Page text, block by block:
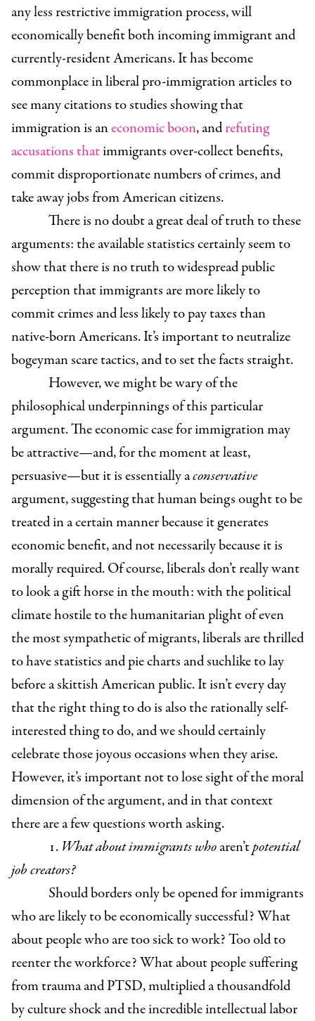
any less restrictive immigration process, will
economically benefit both incoming immigrant and
currently-resident Americans. It has become
commonplace in liberal pro-immigration articles to
see many citations to studies showing that
immigration is aneconomic boon, andrefuting
accusationsthatimmigrants over-collect benefits,
commit disproportionate numbers of crimes, and
take away jobs from American citizens.
There is no doubt a great deal of truth to these
arguments: the available statistics certainly seem to
show that there is no truth to widespread public
perception that immigrants are more likely to
commit crimes and less likely to pay taxes than
native-born Americans. It’s important to neutralize
bogeyman scare tactics, and to set the facts straight.
However, we might be wary of the
philosophical underpinnings of this particular
argument. The economic case for immigration may
be attractive—and, for the moment at least,
persuasive—but it is essentially aconservative
argument, suggesting that human beings ought to be
treated in a certain manner because it generates
economic benefit, and not necessarily because it is
morally required. Of course, liberals don’t really want
to look a gift horse in the mouth: with the political
climate hostile to the humanitarian plight of even
the most sympathetic of migrants, liberals are thrilled
to have statistics and pie charts and suchlike to lay
before a skittish American public. It isn’t every day
that the right thing to do is also the rationally self-
interested thing to do, and we should certainly
celebrate those joyous occasions when they arise.
However, it’s important not to lose sight of the moral
dimension of the argument, and in that context
there are a few questions worth asking.
1.What about immigrants whoaren’tpotential
job creators?
Should borders only be opened for immigrants
who are likely to be economically successful? What
about people who are too sick to work? Too old to
reenter the workforce? What about people suffering
from trauma and PTSD, multiplied a thousandfold
by culture shock and the incredible intellectual labor